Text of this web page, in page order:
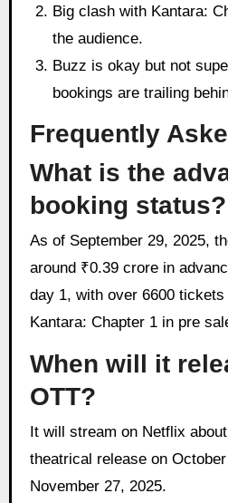
Big clash with Kantara:
the audience.
Buzz is okay but not
bookings are trailing
Frequently
What is the
booking status?
As of September 29, 2025, the film has earned
around ₹0.39 crore in
day 1, with over 6600 tickets
Kantara: Chapter 1 in pre
When will it
OTT?
theatrical release on
November 27, 2025.